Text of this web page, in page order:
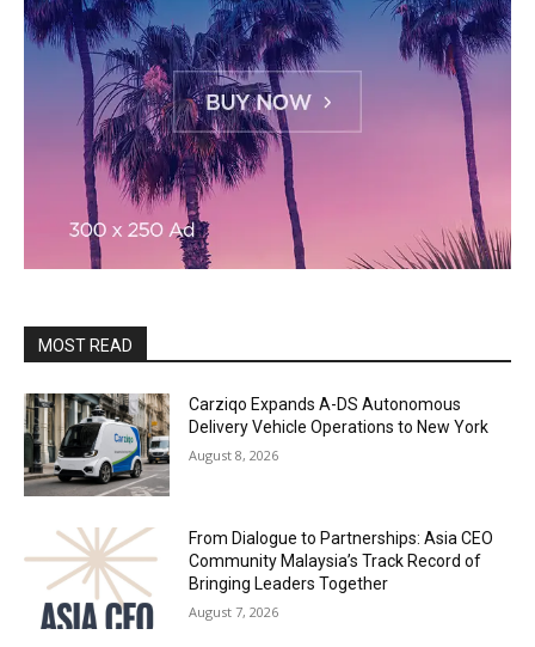
MOST READ
Carziqo Expands A-DS Autonomous
Delivery Vehicle Operations to New York
August 8, 2026
From Dialogue to Partnerships: Asia CEO
Community Malaysia’s Track Record of
Bringing Leaders Together
August 7, 2026